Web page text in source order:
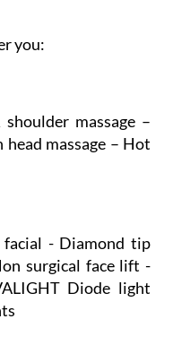
you:
massage –
- Diamond tip
Diode light